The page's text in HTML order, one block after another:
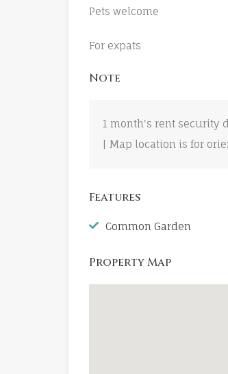
Pets welcome
For expats
Note
1 month's rent security
| Map location is for
Features
Common Garden
Property Map